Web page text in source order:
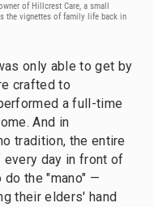
of Hillcrest Care, a small
the vignettes of family life back in
only able to get by
crafted to
a full-time
And in
tradition, the entire
day in front of
do the "mano" —
their elders' hand